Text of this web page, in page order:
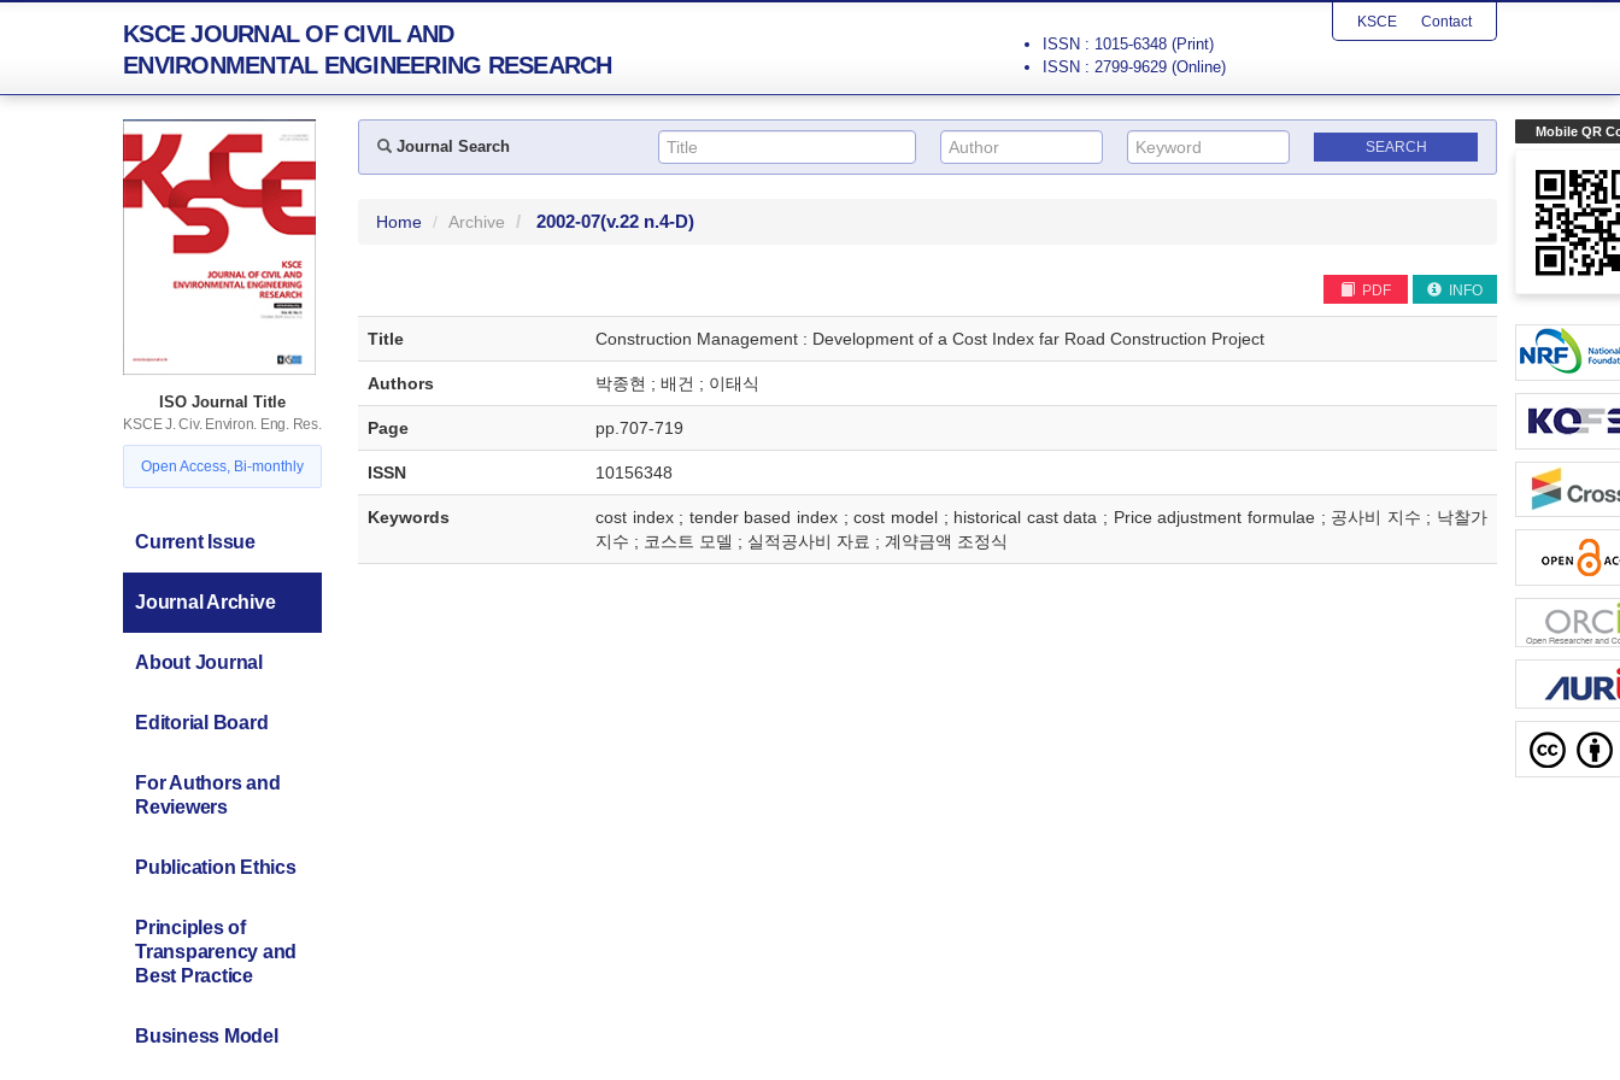
KSCE JOURNAL OF CIVIL AND
ENVIRONMENTAL ENGINEERING RESEARCH
KSCE Contact
ISSN : 1015-6348 (Print)
ISSN : 2799-9629 (Online)
Mobile QR
ISO Journal Title
KSCE J. Civ. Environ. Eng. Res.
Open Access, Bi-monthly
Current Issue
Journal Archive
About Journal
Editorial Board
For Authors and
Reviewers
Publication Ethics
Principles of
Transparency and
Best Practice
Business Model
Journal Search
Home Archive 2002-07(v.22 n.4-D)
PDF INFO
Title Construction Management : Development of a Cost Index far Road Construction Project
Authors 박종현 ; 배건 ; 이태식
Page pp.707-719
ISSN 10156348
Keywords
cost index ; tender based index ; cost model ; historical cast data ; Price adjustment formulae ; 공사비 지수 ; 낙찰가
지수 ; 코스트 모델 ; 실적공사비 자료 ; 계약금액 조정식